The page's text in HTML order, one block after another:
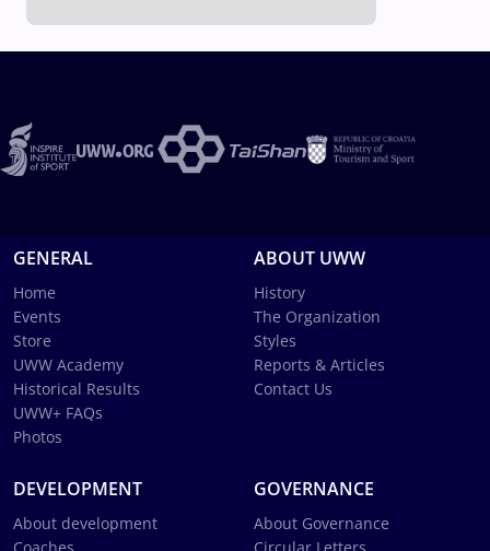
GENERAL
Home
Events
Store
UWW Academy
Historical Results
UWW+ FAQs
Photos
ABOUT UWW
History
The Organization
Styles
Reports & Articles
Contact Us
DEVELOPMENT
About development
GOVERNANCE
About Governance